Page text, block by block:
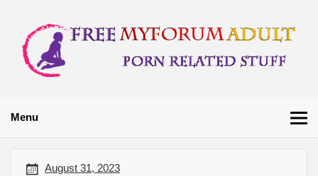
Menu
August 31, 2023